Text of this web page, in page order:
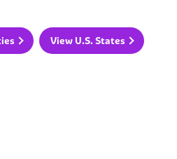
View U.S. States